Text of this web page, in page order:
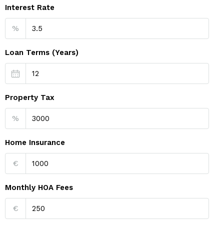
Interest Rate
%
Loan Terms (Years)
Property Tax
%
Home Insurance
€
Monthly HOA Fees
€